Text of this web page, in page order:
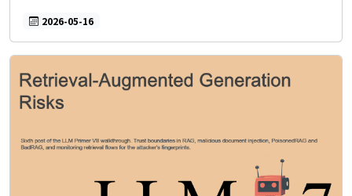
2026-05-16